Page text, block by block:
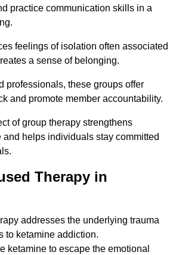
practice communication skills in a
feelings of isolation often associated
a sense of belonging.
professionals, these groups offer
and promote member accountability.
of group therapy strengthens
helps individuals stay committed
Therapy in
addresses the underlying trauma
to ketamine addiction.
ketamine to escape the emotional